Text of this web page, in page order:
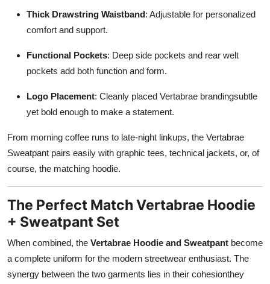
Thick Drawstring Waistband: Adjustable for personalized
comfort and support.
Functional Pockets: Deep side pockets and rear welt
pockets add both function and form.
Logo Placement: Cleanly placed Vertabrae brandingsubtle
yet bold enough to make a statement.
From morning coffee runs to late-night linkups, the Vertabrae
Sweatpant pairs easily with graphic tees, technical jackets, or, of
course, the matching hoodie.
The Perfect Match Vertabrae Hoodie
+ Sweatpant Set
When combined, the Vertabrae Hoodie and Sweatpant become
a complete uniform for the modern streetwear enthusiast. The
synergy between the two garments lies in their cohesionthey